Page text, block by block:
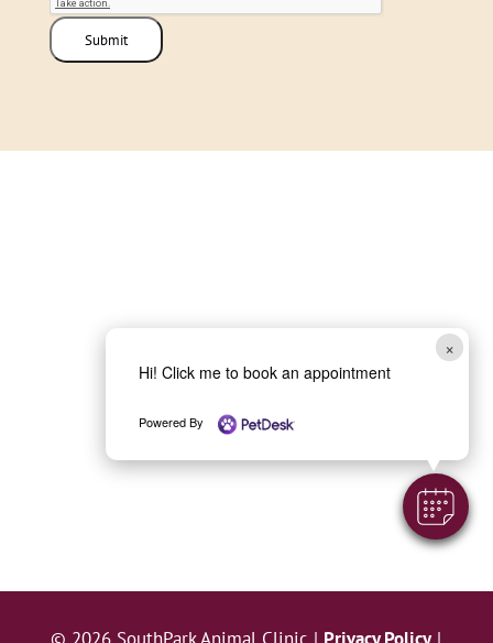
Submit
×
Hi! Click me to book an appointment
Powered By